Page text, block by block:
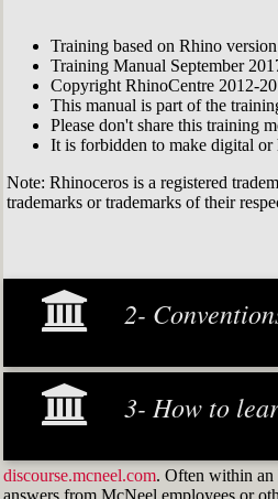
Training based on Rhino
Training Manual September
Copyright RhinoCentre 2012-
This manual is part of the
Please don't share this training
It is forbidden to make digital
Note: Rhinoceros is a registered
trademarks or trademarks of their
2- Conventions
3- How to
discourse.mcneel.com. Often within an